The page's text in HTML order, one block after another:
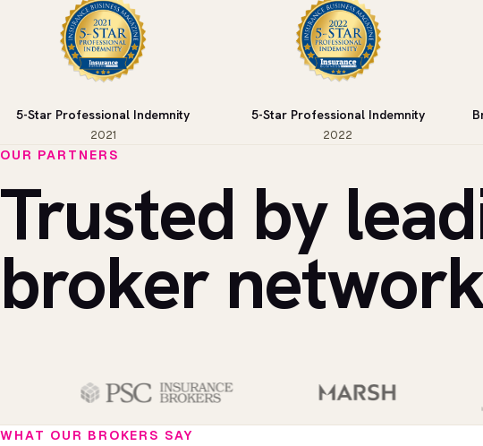
5-Star Professional Indemnity
2021
5-Star Professional Indemnity
2022
OUR PARTNERS
Trusted by
broker
WHAT OUR BROKERS SAY